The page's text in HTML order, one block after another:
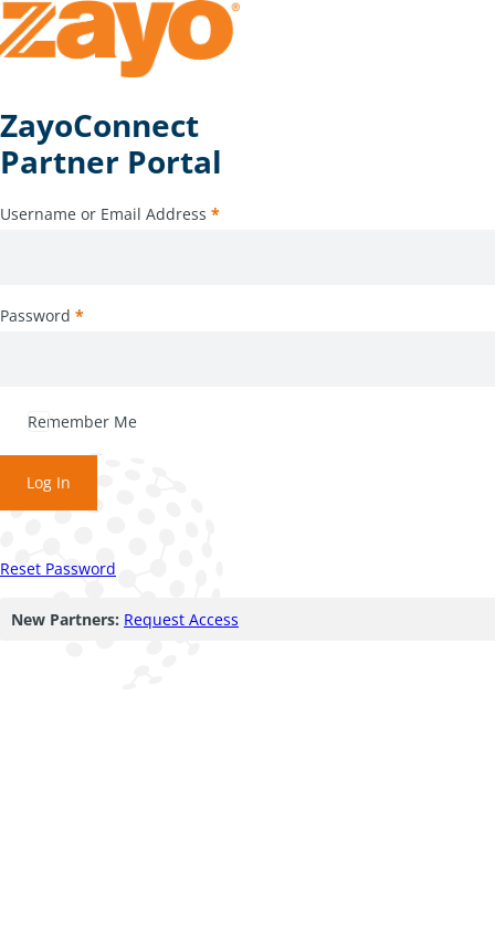
ZayoConnect
Partner Portal
Username or Email Address *
Password *
Remember Me
Log In
Reset Password
New Partners: Request Access